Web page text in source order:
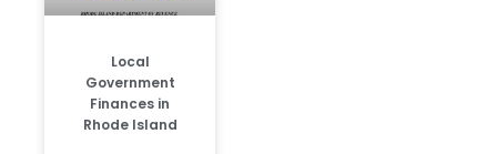
Local
Government
Finances in
Rhode Island